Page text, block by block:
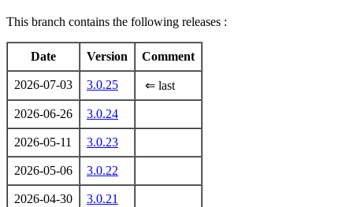
This branch contains the following releases :
Date Version Comment
2026-07-03 3.0.25 ⇐ last
2026-06-26 3.0.24
2026-05-11 3.0.23
2026-05-06 3.0.22
2026-04-30 3.0.21